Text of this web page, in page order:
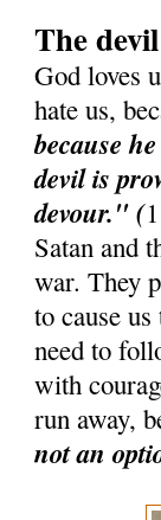
The
God loves
hate us,
because
devil is
devour." (
Satan and
war. They
to cause
need to
with
run away,
not an